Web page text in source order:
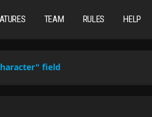
TEAM RULES HELP
field